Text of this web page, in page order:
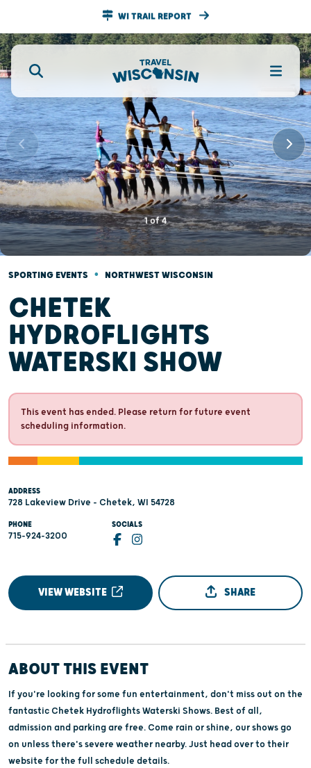
WI TRAIL REPORT
1of4
SPORTING EVENTS • NORTHWEST WISCONSIN
CHETEK
HYDROFLIGHTS
WATERSKI SHOW
This event has ended. Please return for future event
scheduling information.
ADDRESS
728 Lakeview Drive - Chetek, WI 54728
PHONE
715-924-3200
SOCIALS
VIEW WEBSITE SHARE
ABOUT THIS EVENT
If you're looking for some fun entertainment, don't miss out on the
fantastic Chetek Hydroflights Waterski Shows. Best of all,
admission and parking are free. Come rain or shine, our shows go
on unless there's severe weather nearby. Just head over to their
website for the full schedule details.